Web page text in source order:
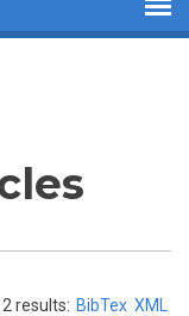
results: BibTex XML